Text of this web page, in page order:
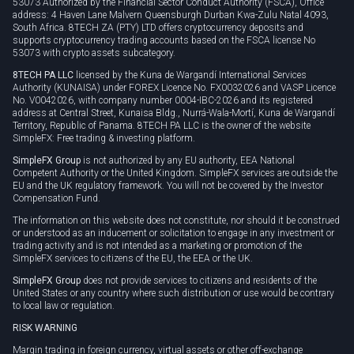
address: 4 Haven Lane Malvern Queensburgh Durban Kwa-Zulu Natal 4093,
South Africa. 8TECH ZA (PTY) LTD offers cryptocurrency deposits and
supports cryptocurrency trading accounts based on the FSCA license No
53073 with crypto assets subcategory.
8TECH PA LLC licensed by the Kuna de Wargandí International Services
Authority (KUNAISA) under FOREX Licence No. FX0032026 and VASP Licence
No. V0042026, with company number 0004-IBC-2026 and its registered
address at Central Street, Kunaisa Bldg., Nurrá-Wala-Mortí, Kuna de Wargandí
Territory, Republic of Panama. 8TECH PA LLC is the owner of the website
SimpleFX: Free trading & investing platform.
SimpleFX Group is not authorized by any EU authority, EEA National
Competent Authority or the United Kingdom. SimpleFX services are outside the
EU and the UK regulatory framework. You will not be covered by the Investor
Compensation Fund.
The information on this website does not constitute, nor should it be construed
or understood as an inducement or solicitation to engage in any investment or
trading activity and is not intended as a marketing or promotion of the
SimpleFX services to citizens of the EU, the EEA or the UK.
SimpleFX Group does not provide services to citizens and residents of the
United States or any country where such distribution or use would be contrary
to local law or regulation.
RISK WARNING
Margin trading in foreign currency, virtual assets or other off-exchange